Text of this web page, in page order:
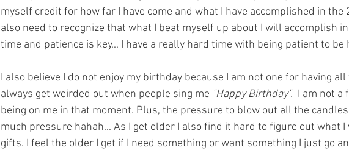
myself credit for how far I have come and what I have accomplished in the
also need to recognize that what I beat myself up about I will accomplish
time and patience is key... I have a really hard time with being patient to be
I also believe I do not enjoy my birthday because I am not one for having
always get weirded out when people sing me "Happy Birthday". I am not a
being on me in that moment. Plus, the pressure to blow out all the
much pressure hahah... As I get older I also find it hard to figure out what
gifts. I feel the older I get if I need something or want something I just go